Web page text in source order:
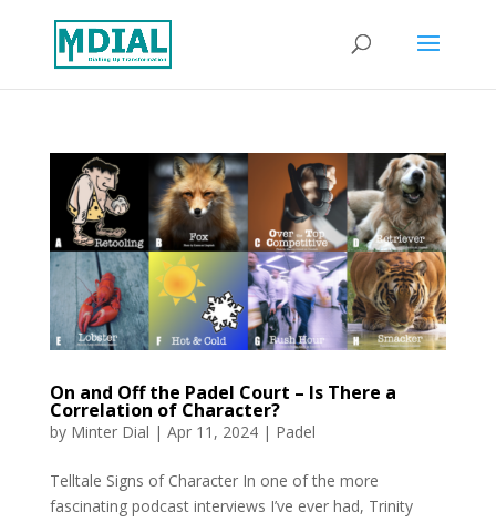
On and Off the Padel Court – Is There a
Correlation of Character?
by Minter Dial | Apr 11, 2024| Padel
Telltale Signs of Character In one of the more
fascinating podcast interviews I’ve ever had, Trinity